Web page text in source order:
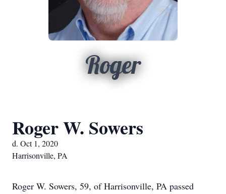
Roger
Roger W. Sowers
d. Oct 1, 2020
Harrisonville, PA
Roger W. Sowers, 59, of Harrisonville, PA passed